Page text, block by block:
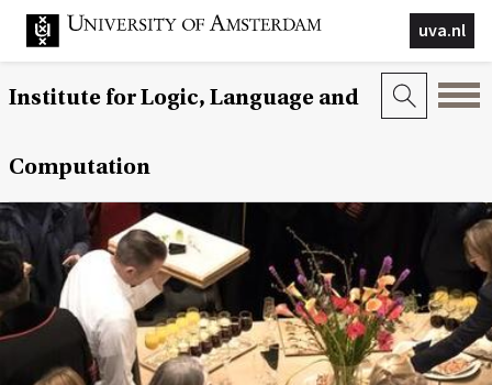
uva.nl
Institute for Logic, Language and
Computation